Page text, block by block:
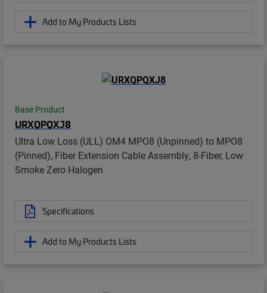
Add to My Products Lists
Base Product
URXQPQXJ8
Ultra Low Loss (ULL) OM4 MPO8 (Unpinned) to MPO8
(Pinned), Fiber Extension Cable Assembly, 8-Fiber, Low
Smoke Zero Halogen
Specifications
Add to My Products Lists